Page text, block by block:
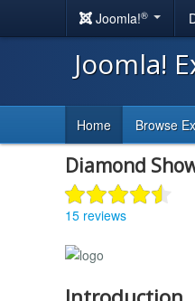
Joomla!®
Joomla!
Home Browse
Diamond
15 reviews